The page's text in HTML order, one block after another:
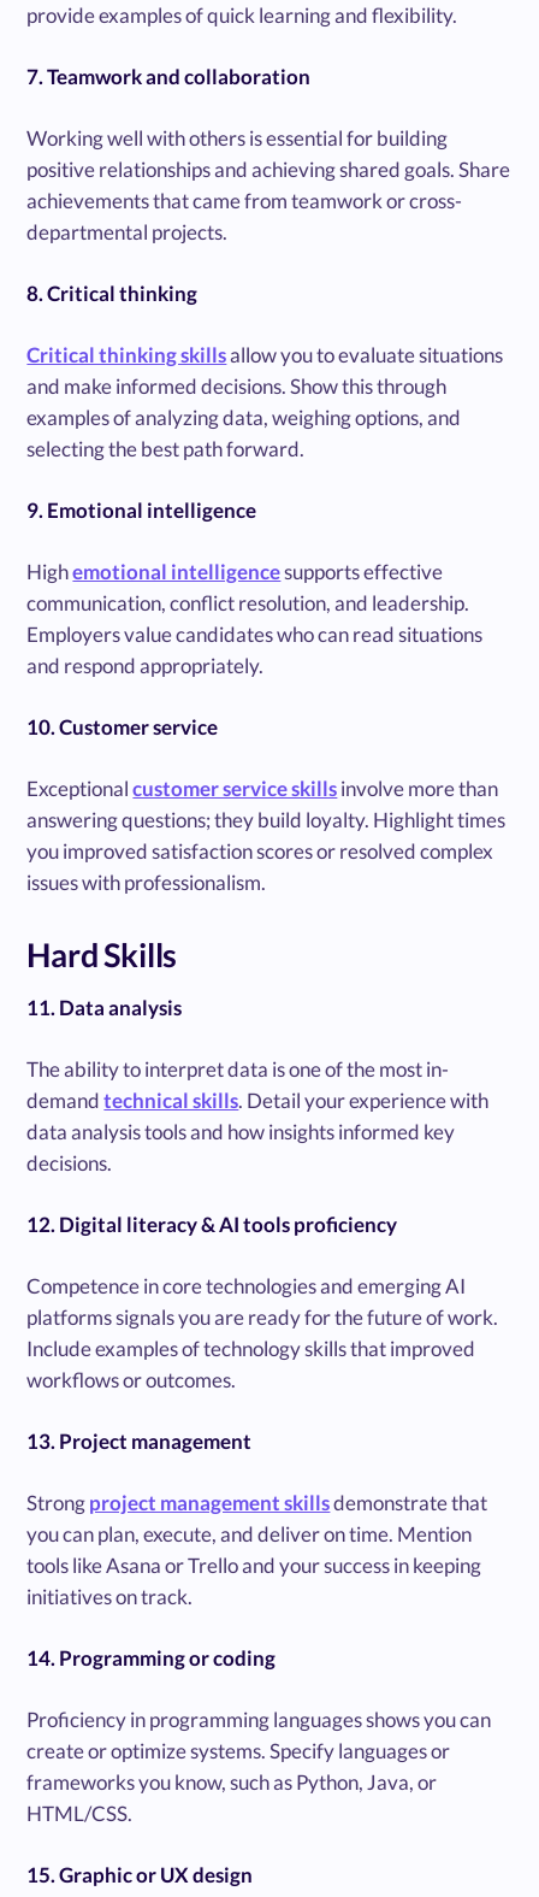
provide examples of quick learning and flexibility.
7. Teamwork and collaboration
Working well with others is essential for building
positive relationships and achieving shared goals. Share
achievements that came from teamwork or cross-
departmental projects.
8. Critical thinking
Critical thinking skillsallow you to evaluate situations
and make informed decisions. Show this through
examples of analyzing data, weighing options, and
selecting the best path forward.
9. Emotional intelligence
Highemotional intelligencesupports effective
communication, conflict resolution, and leadership.
Employers value candidates who can read situations
and respond appropriately.
10. Customer service
Exceptionalcustomer service skillsinvolve more than
answering questions; they build loyalty. Highlight times
you improved satisfaction scores or resolved complex
issues with professionalism.
Hard Skills
11. Data analysis
The ability to interpret data is one of the most in-
demandtechnical skills. Detail your experience with
data analysis tools and how insights informed key
decisions.
12. Digital literacy & AI tools proficiency
Competence in core technologies and emerging AI
platforms signals you are ready for the future of work.
Include examples of technology skills that improved
workflows or outcomes.
13. Project management
Strongproject management skillsdemonstrate that
you can plan, execute, and deliver on time. Mention
tools like Asana or Trello and your success in keeping
initiatives on track.
14. Programming or coding
Proficiency in programming languages shows you can
create or optimize systems. Specify languages or
frameworks you know, such as Python, Java, or
HTML/CSS.
15. Graphic or UX design